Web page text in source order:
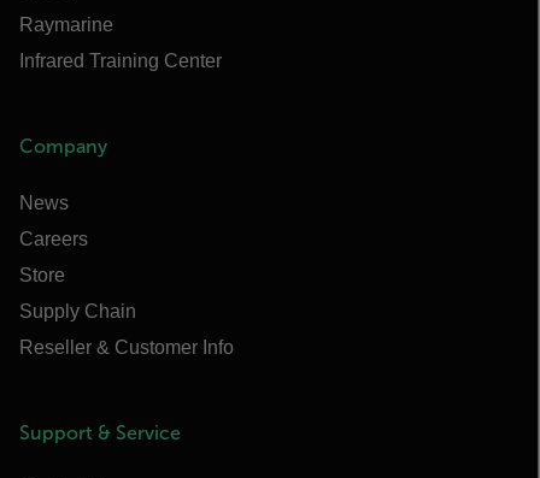
Raymarine
Infrared Training Center
Company
News
Careers
Store
Supply Chain
Reseller & Customer Info
Support & Service